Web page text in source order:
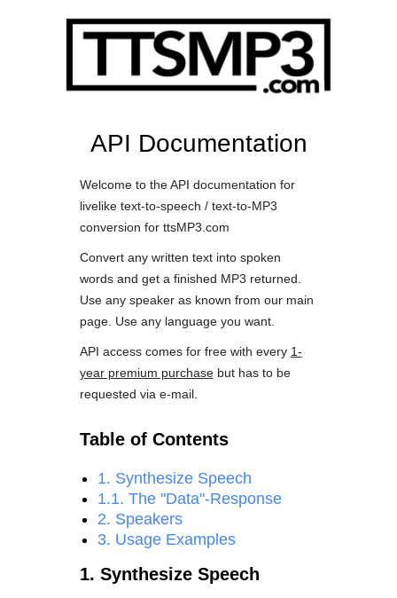
API Documentation
Welcome to the API documentation for
livelike text-to-speech / text-to-MP3
conversion for ttsMP3.com
Convert any written text into spoken
words and get a finished MP3 returned.
Use any speaker as known from our main
page. Use any language you want.
API access comes for free with every 1-
year premium purchasebut has to be
requested via e-mail.
Table of Contents
1. Synthesize Speech
1.1. The "Data"-Response
2. Speakers
3. Usage Examples
1. Synthesize Speech